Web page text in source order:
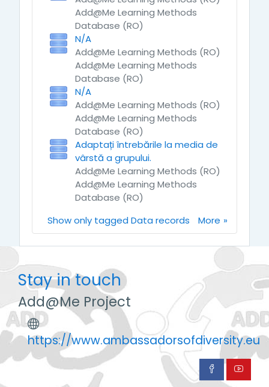
Add@Me Learning Methods
Database (RO)
N/A
Add@Me Learning Methods (RO)
Add@Me Learning Methods
Database (RO)
N/A
Add@Me Learning Methods (RO)
Add@Me Learning Methods
Database (RO)
Adaptați întrebările la media de
vârstă a grupului.
Add@Me Learning Methods (RO)
Add@Me Learning Methods
Database (RO)
More
Show only tagged Data records
Stay in touch
Add@Me Project
https://www.ambassadorsofdiversity.eu